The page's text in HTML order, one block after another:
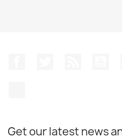
Get our latest news